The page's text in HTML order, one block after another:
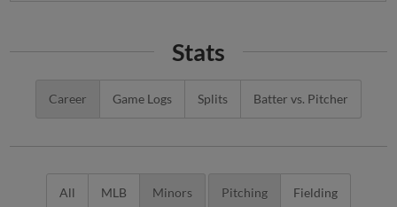
Stats
Career Game Logs Splits Batter vs. Pitcher
All MLB Minors Pitching Fielding